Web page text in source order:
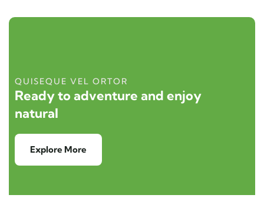
QUISEQUE VEL ORTOR
Ready to adventure and enjoy
natural
Explore More